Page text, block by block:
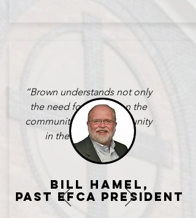
​“Brown understands not only
the need for impact on the
community, but also for unity
in the local church.”
bILL HAMEL,
PAST EFCA PRESident